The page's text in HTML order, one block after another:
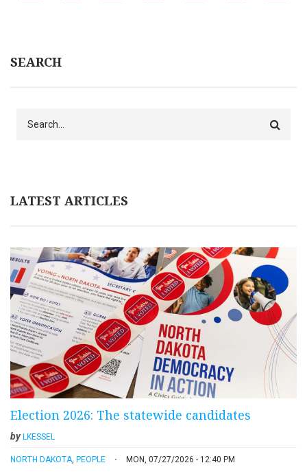
SEARCH
LATEST ARTICLES
Election 2026: The statewide candidates
by LKESSEL
NORTH DAKOTA, PEOPLE MON, 07/27/2026 - 12:40 PM